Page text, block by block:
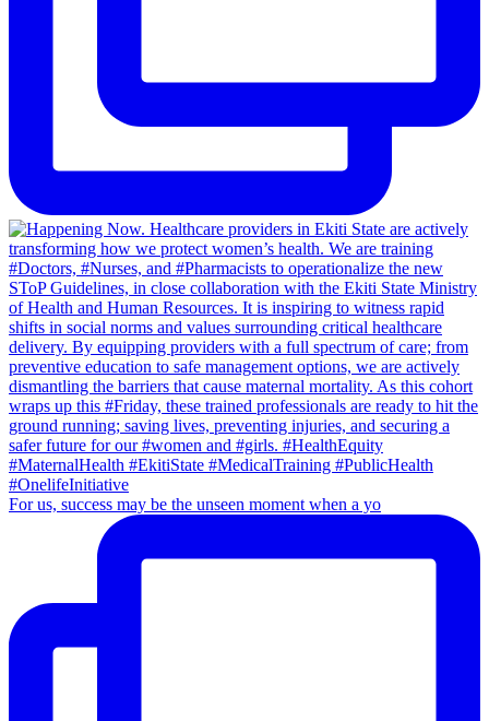
For us, success may be the unseen moment when a yo